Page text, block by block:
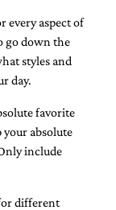
every aspect of
go down the
styles and
day.
favorite
your absolute
include
different